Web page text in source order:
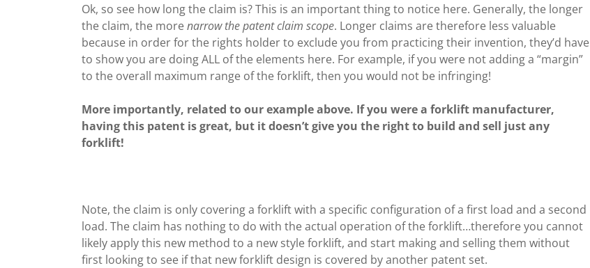
Ok, so see how long the claim is? This is an important thing to notice here. Generally, the longer
the claim, the morenarrow the patent claim scope. Longer claims are therefore less valuable
because in order for the rights holder to exclude you from practicing their invention, they’d have
to show you are doing ALL of the elements here. For example, if you were not adding a “margin”
to the overall maximum range of the forklift, then you would not be infringing!
More importantly, related to our example above. If you were a forklift manufacturer,
having this patent is great, but it doesn’t give you the right to build and sell just any
forklift!
Note, the claim is only covering a forklift with a specific configuration of a first load and a second
load. The claim has nothing to do with the actual operation of the forklift…therefore you cannot
likely apply this new method to a new style forklift, and start making and selling them without
first looking to see if that new forklift design is covered by another patent set.